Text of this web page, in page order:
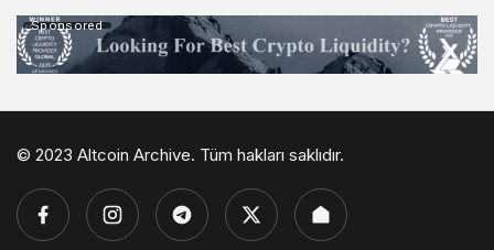
Sponsored
© 2023 Altcoin Archive. Tüm hakları saklıdır.